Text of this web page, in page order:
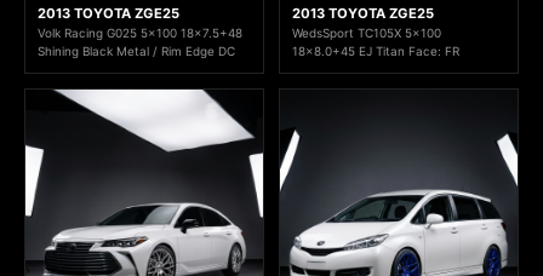
2013 TOYOTA ZGE25
Volk Racing G025 5x100 18x7.5+48
Shining Black Metal / Rim Edge DC
2013 TOYOTA ZGE25
WedsSport TC105X 5x100
18x8.0+45 EJ Titan Face: FR